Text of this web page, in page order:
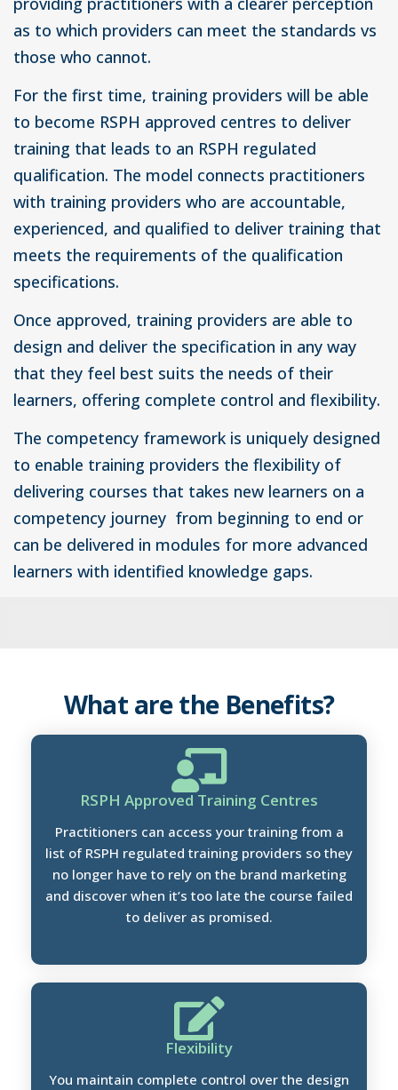
as to which providers can meet the standards vs
those who cannot.
For the first time, training providers will be able
to become RSPH approved centres to deliver
training that leads to an RSPH regulated
qualification. The model connects practitioners
with training providers who are accountable,
experienced, and qualified to deliver training that
meets the requirements of the qualification
specifications.
Once approved, training providers are able to
design and deliver the specification in any way
that they feel best suits the needs of their
learners, offering complete control and flexibility.
The competency framework is uniquely designed
to enable training providers the flexibility of
delivering courses that takes new learners on a
competency journey from beginning to end or
can be delivered in modules for more advanced
learners with identified knowledge gaps.
What are the Benefits?
RSPH Approved Training Centres
Practitioners can access your training from a
list of RSPH regulated training providers so they
no longer have to rely on the brand marketing
and discover when it’s too late the course failed
to deliver as promised.
Flexibility
You maintain complete control over the design